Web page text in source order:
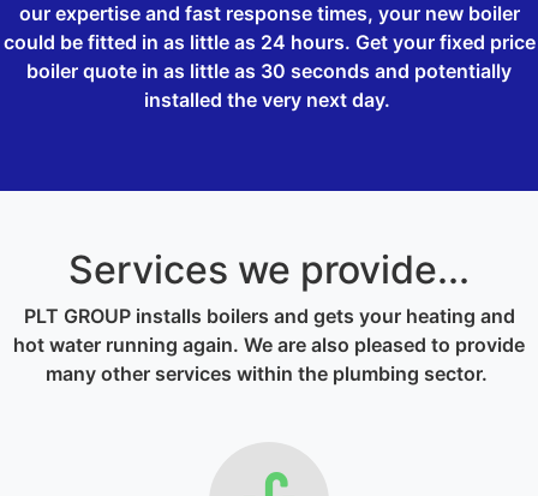
our expertise and fast response times, your new boiler
could be fitted in as little as 24 hours. Get your fixed price
boiler quote in as little as 30 seconds and potentially
installed the very next day.
Services we provide...
PLT GROUP installs boilers and gets your heating and
hot water running again. We are also pleased to provide
many other services within the plumbing sector.